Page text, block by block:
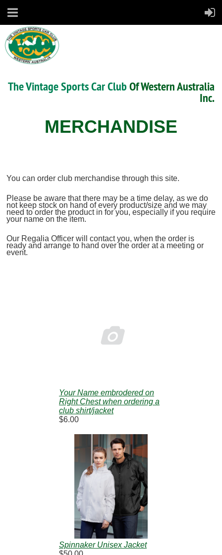
The Vintage Sports Car ClubOf Western Australia
Inc.
MERCHANDISE
You can order club merchandise through this site.
Please be aware that there may be a time delay, as we do
not keep stock on hand of every product/size and we may
need to order the product in for you, especially if you require
your name on the item.
Our Regalia Officer will contact you, when the order is
ready and arrange to hand over the order at a meeting or
event.

Your Name embrodered on
Right Chest when ordering a
club shirt/jacket
$6.00
Spinnaker Unisex Jacket